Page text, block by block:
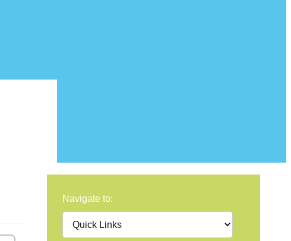
Navigate to: